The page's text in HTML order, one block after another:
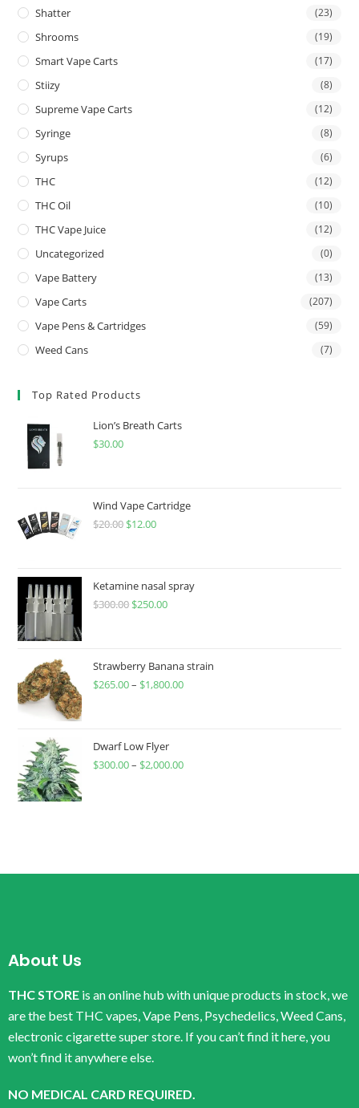
Shatter (23)
Shrooms (19)
Smart Vape Carts (17)
Stiizy (8)
Supreme Vape Carts (12)
Syringe (8)
Syrups (6)
THC (12)
THC Oil (10)
THC Vape Juice (12)
Uncategorized (0)
Vape Battery (13)
Vape Carts (207)
Vape Pens & Cartridges (59)
Weed Cans (7)
Top Rated Products
Lion’s Breath Carts
$30.00
Wind Vape Cartridge
$20.00 $12.00
Ketamine nasal spray
$300.00 $250.00
Strawberry Banana strain
$265.00– $1,800.00
Dwarf Low Flyer
$300.00– $2,000.00
About Us
THC STORE is an online hub with unique products in stock, we
are the best THC vapes, Vape Pens, Psychedelics, Weed Cans,
electronic cigarette super store. If you can’t find it here, you
won’t find it anywhere else.
NO MEDICAL CARD REQUIRED.